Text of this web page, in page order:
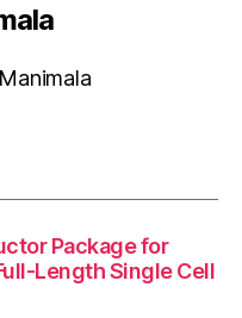
Package for
Length Single Cell